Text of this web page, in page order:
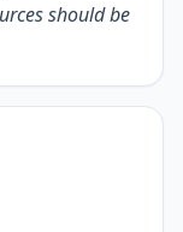
should be